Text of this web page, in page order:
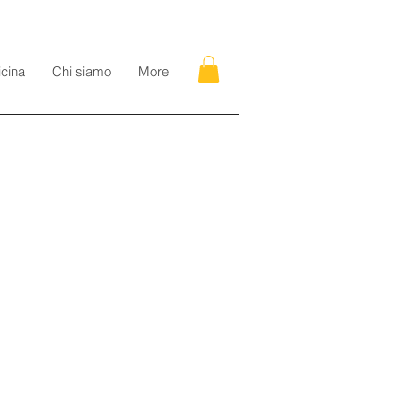
Chi siamo More